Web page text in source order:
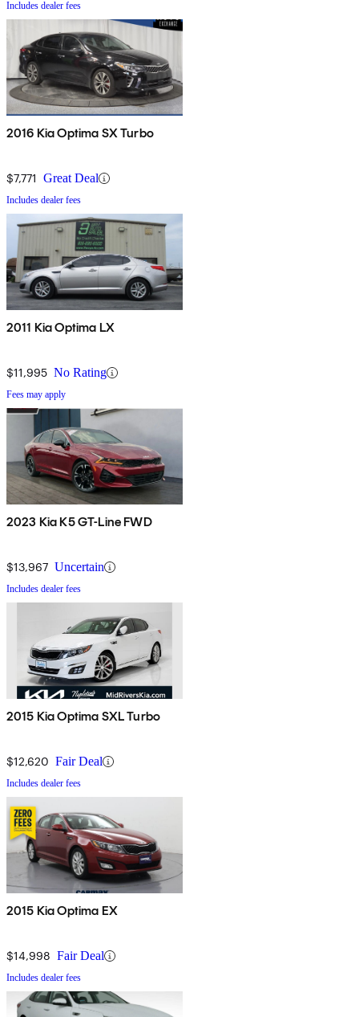
Includes dealer fees
2016 Kia Optima SX Turbo
$7,771 Great Deal
Includes dealer fees
2011 Kia Optima LX
$11,995 No Rating
Fees may apply
2023 Kia K5 GT-Line FWD
$13,967 Uncertain
Includes dealer fees
2015 Kia Optima SXL Turbo
$12,620 Fair Deal
Includes dealer fees
2015 Kia Optima EX
$14,998 Fair Deal
Includes dealer fees